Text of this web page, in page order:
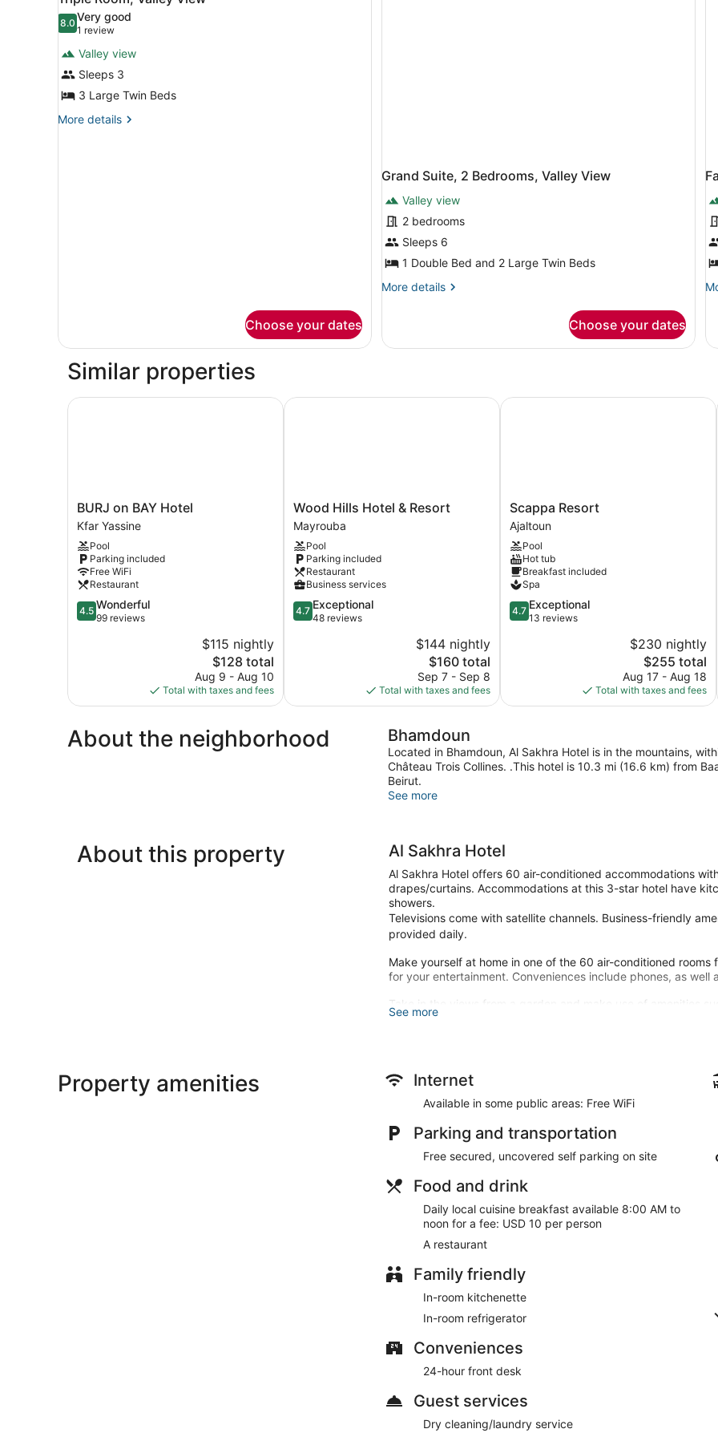
all
photos
Triple
Room,
Valley
View
8.08.0 out of 10
Very good
1 review
(1
review)
Valley view
Sleeps 3
3 Large Twin Beds
More details
More
Choose your dates
Grand Suite, 2 Bedrooms, Valley View
Valley view
2 bedrooms
Sleeps 6
1 Double Bed and 2 Large Twin Beds
More details
More
Suite,
View
Choose your dates
Similar properties
BURJ
on
BAY
Hotel
Kfar
Yassine
BURJ on BAY Hotel
Kfar Yassine
Pool
Parking included
Free WiFi
Restaurant
4.5
out
4.5 Wonderful
99 reviews
$115 nightly
The
price
is
$128
$128 total
Aug 9 - Aug 10
Total with taxes and fees
BURJ on BAY Hotel
Wood
Hills
Hotel
&
Resort
Mayrouba
Wood Hills Hotel & Resort
Mayrouba
Pool
Parking included
Restaurant
Business services
4.7
out
4.7 Exceptional
48 reviews
$144 nightly
The
price
is
$160
$160 total
Sep 7 - Sep 8
Total with taxes and fees
Wood Hills Hotel & Resort
Scappa
Resort
Ajaltoun
Scappa Resort
Ajaltoun
Pool
Hot tub
Breakfast included
Spa
4.7
out
4.7 Exceptional
13 reviews
$230 nightly
The
price
is
$255
$255 total
Aug 17 - Aug 18
Total with taxes and fees
Scappa Resort
About the neighborhood Bhamdoun
Located in Bhamdoun, Al Sakhra Hotel is in the mountains,
Château Trois Collines. .This hotel is 10.3 mi (16.6 km) from
Beirut.
See more
About this property Al Sakhra Hotel
Al Sakhra Hotel offers 60 air-conditioned accommodations
drapes/curtains. Accommodations at this 3-star hotel have
showers.
Televisions come with satellite channels. Business-friendly
provided daily.
Make yourself at home in one of the 60 air-conditioned
for your entertainment. Conveniences include phones, as well
Take in the views from a garden and make use of amenities
Featured amenities include dry cleaning/laundry services, a
parking is available onsite.
Local cuisine breakfasts are available for a surcharge and
Al Sakhra Hotel has a restaurant on site.
See more
Property amenities Internet
Available in some public areas: Free WiFi
Parking and transportation
Free secured, uncovered self parking on site
Food and drink
Daily local cuisine breakfast available 8:00 AM to
noon for a fee: USD 10 per person
A restaurant
Family friendly
In-room kitchenette
In-room refrigerator
Conveniences
24-hour front desk
Guest services
Dry cleaning/laundry service